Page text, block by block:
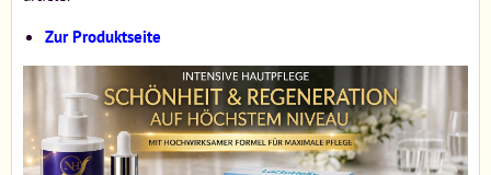
Zur Produktseite